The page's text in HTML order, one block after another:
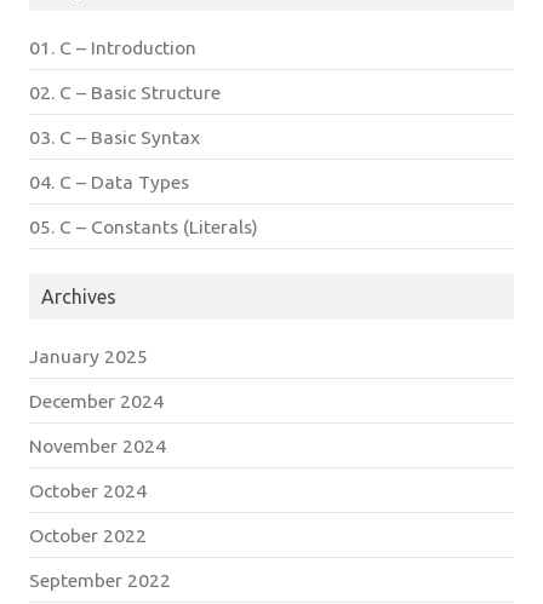
01. C – Introduction
02. C – Basic Structure
03. C – Basic Syntax
04. C – Data Types
05. C – Constants (Literals)
Archives
January 2025
December 2024
November 2024
October 2024
October 2022
September 2022